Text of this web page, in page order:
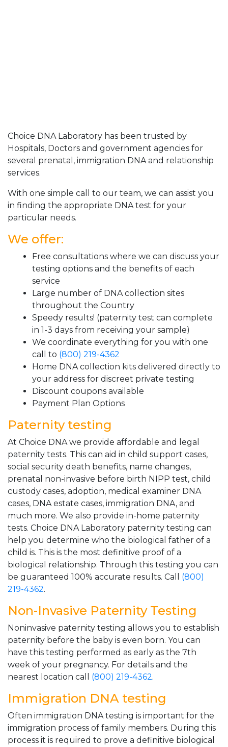
Choice DNA Laboratory has been trusted by
Hospitals, Doctors and government agencies for
several prenatal, immigration DNA and relationship
services.
With one simple call to our team, we can assist you
in finding the appropriate DNA test for your
particular needs.
We offer:
Free consultations where we can discuss your
testing options and the benefits of each
service
Large number of DNA collection sites
throughout the Country
Speedy results! (paternity test can complete
in 1-3 days from receiving your sample)
We coordinate everything for you with one
call to (800) 219-4362
Home DNA collection kits delivered directly to
your address for discreet private testing
Discount coupons available
Payment Plan Options
Paternity testing
At Choice DNA we provide affordable and legal
paternity tests. This can aid in child support cases,
social security death benefits, name changes,
prenatal non-invasive before birth NIPP test, child
custody cases, adoption, medical examiner DNA
cases, DNA estate cases, immigration DNA, and
much more. We also provide in-home paternity
tests. Choice DNA Laboratory paternity testing can
help you determine who the biological father of a
child is. This is the most definitive proof of a
biological relationship. Through this testing you can
be guaranteed 100% accurate results. Call (800)
219-4362.
Non-Invasive Paternity Testing
Noninvasive paternity testing allows you to establish
paternity before the baby is even born. You can
have this testing performed as early as the 7th
week of your pregnancy. For details and the
nearest location call (800) 219-4362.
Immigration DNA testing
Often immigration DNA testing is important for the
immigration process of family members. During this
process it is required to prove a definitive biological